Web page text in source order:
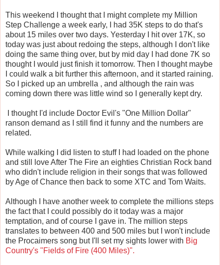
This weekend I thought that I might complete my Million
Step Challenge a week early, I had 35K steps to do that's
about 15 miles over two days. Yesterday I hit over 17K, so
today was just about redoing the steps, although I don't like
doing the same thing over, but by mid day I had done 7K so
thought I would just finish it tomorrow. Then I thought maybe
I could walk a bit further this afternoon, and it started raining.
So I picked up an umbrella , and although the rain was
coming down there was little wind so I generally kept dry.
I thought I'd include Doctor Evil's "One Million Dollar"
ranson demand as I still find it funny and the numbers are
related.
While walking I did listen to stuff I had loaded on the phone
and still love After The Fire an eighties Christian Rock band
who didn't include religion in their songs that was followed
by Age of Chance then back to some XTC and Tom Waits.
Although I have another week to complete the millions steps
the fact that I could possibly do it today was a major
temptation, and of course I gave in. The million steps
translates to between 400 and 500 miles but I won't include
the Procaimers song but I'll set my sights lower with Big
Country's "Fields of Fire (400 Miles)".